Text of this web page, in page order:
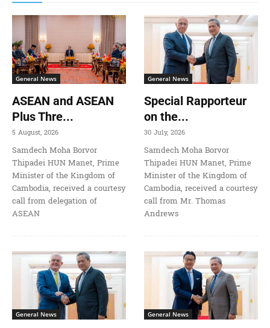
General News
ASEAN and ASEAN
Plus Thre...
5 August, 2026
Samdech Moha Borvor
Thipadei HUN Manet, Prime
Minister of the Kingdom of
Cambodia, received a courtesy
call from delegation of
ASEAN
General News
Special Rapporteur
on the...
30 July, 2026
Samdech Moha Borvor
Thipadei HUN Manet, Prime
Minister of the Kingdom of
Cambodia, received a courtesy
call from Mr. Thomas
Andrews
General News General News